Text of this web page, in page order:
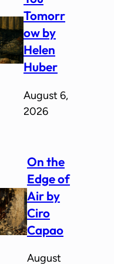
Tomorr
ow by
Helen
Huber
August 6,
2026
On the
Edge of
Air by
Ciro
Capao
August